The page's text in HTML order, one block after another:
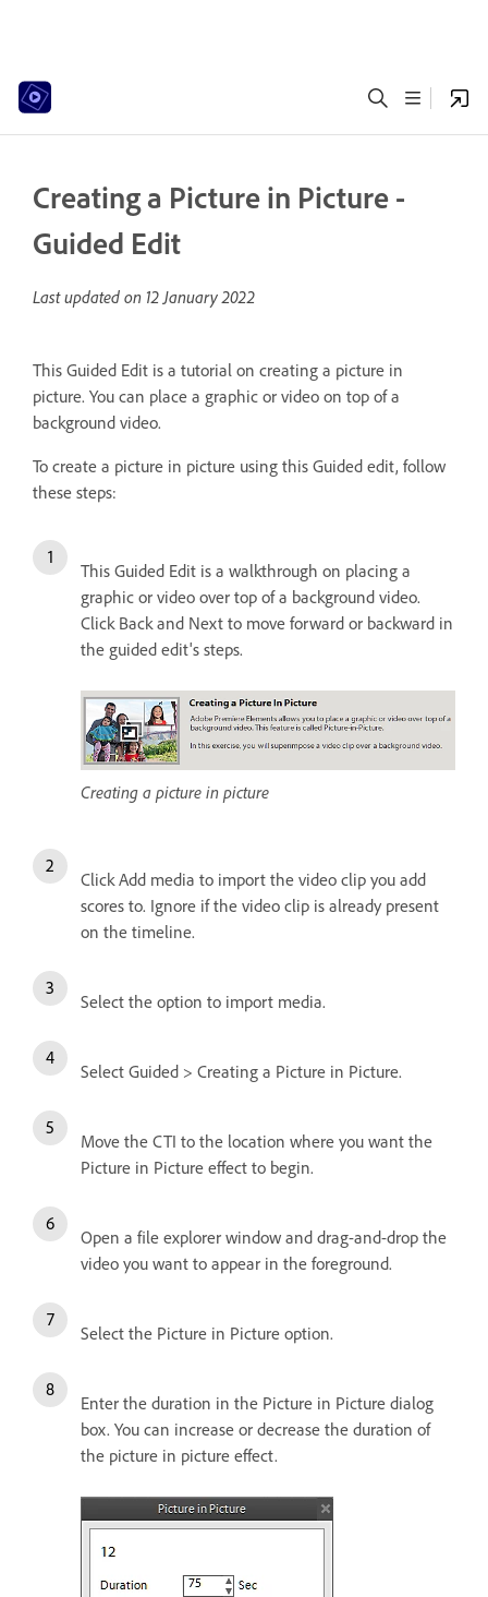
Creating a Picture in Picture -
Guided Edit
Last updated on 12 January 2022
This Guided Edit is a tutorial on creating a picture in
picture. You can place a graphic or video on top of a
background video.
To create a picture in picture using this Guided edit, follow
these steps:
This Guided Edit is a walkthrough on placing a
graphic or video over top of a background video.
Click Back and Next to move forward or backward in
the guided edit's steps.
Creating a picture in picture
Click Add media to import the video clip you add
scores to. Ignore if the video clip is already present
on the timeline.
Select the option to import media.
Select Guided > Creating a Picture in Picture.
Move the CTI to the location where you want the
Picture in Picture effect to begin.
Open a file explorer window and drag-and-drop the
video you want to appear in the foreground.
Select the Picture in Picture option.
Enter the duration in the Picture in Picture dialog
box. You can increase or decrease the duration of
the picture in picture effect.